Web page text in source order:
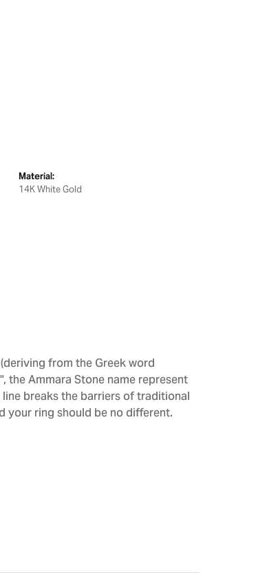
Material:
14K White Gold
from the Greek word
Ammara Stone name represent
breaks the barriers of traditional
your ring should be no different.